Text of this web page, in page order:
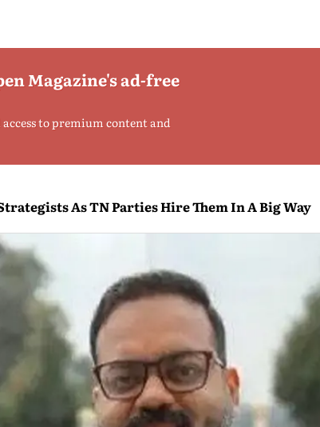
Magazine's ad-free
to premium content and
As TN Parties Hire Them In A Big Way